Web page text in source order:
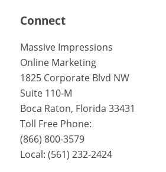
Connect
Massive Impressions
Online Marketing
1825 Corporate Blvd NW
Suite 110-M
Boca Raton, Florida 33431
Toll Free Phone:
(866) 800-3579
Local: (561) 232-2424